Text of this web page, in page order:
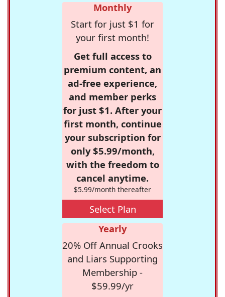
Monthly
Start for just $1 for
your first month!
Get full access to
premium content, an
ad-free experience,
and member perks
for just $1. After your
first month, continue
your subscription for
only $5.99/month,
with the freedom to
cancel anytime.
$5.99/month thereafter
Select Plan
Yearly
20% Off Annual Crooks
and Liars Supporting
Membership -
$59.99/yr